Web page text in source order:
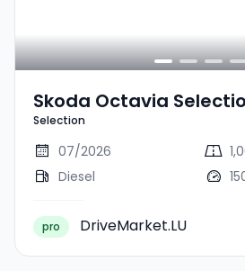
Skoda Octavia
Selection
07/2026
Diesel
pro DriveMarket.LU